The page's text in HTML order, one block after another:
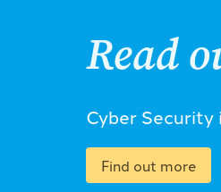
Read
Cyber Security
Find out more